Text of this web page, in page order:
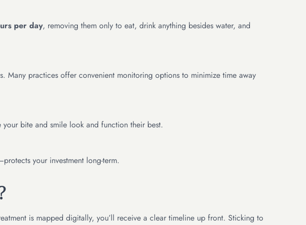
per day, removing them only to eat, drink anything besides water, and
Many practices offer convenient monitoring options to minimize time away
your bite and smile look and function their best.
your investment long-term.
is mapped digitally, you’ll receive a clear timeline up front. Sticking to